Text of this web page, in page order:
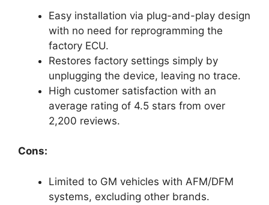
Easy installation via plug-and-play design
with no need for reprogramming the
factory ECU.
Restores factory settings simply by
unplugging the device, leaving no trace.
High customer satisfaction with an
average rating of 4.5 stars from over
2,200 reviews.
Cons:
Limited to GM vehicles with AFM/DFM
systems, excluding other brands.